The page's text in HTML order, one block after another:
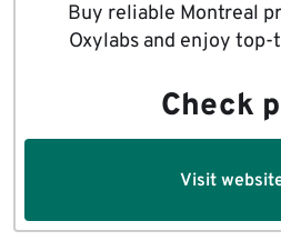
Buy reliable Montreal
Oxylabs and enjoy
Check
Visit